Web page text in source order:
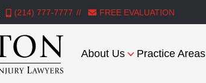
(214) 777-7777 FREE EVALUATION
About Us Practice Areas